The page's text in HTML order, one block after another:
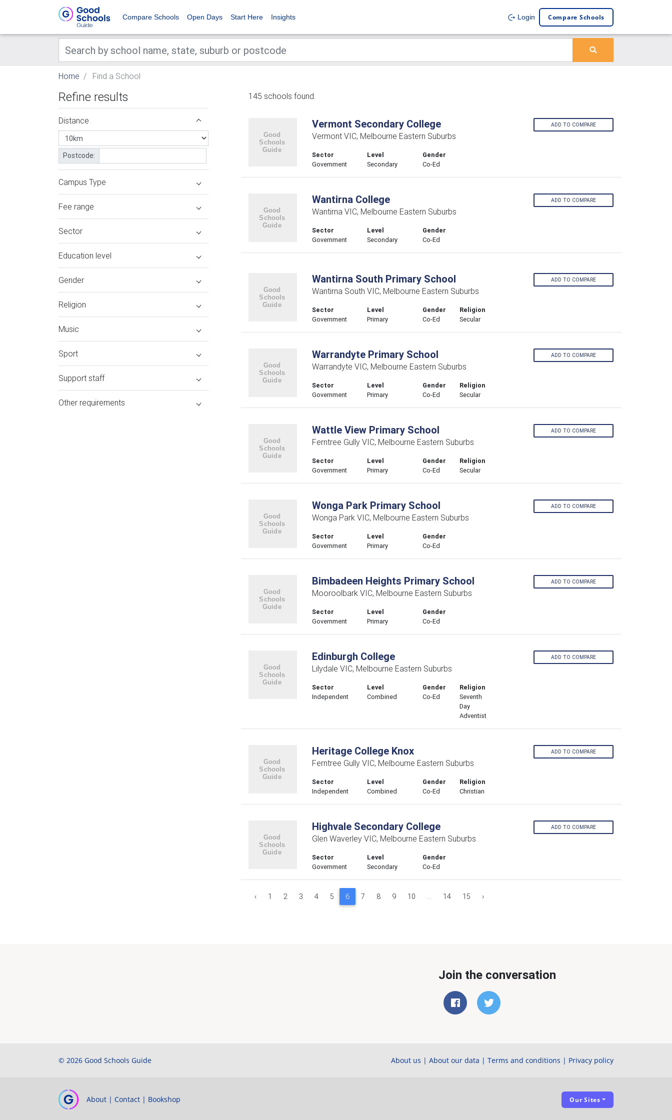
Compare Schools Open Days Start Here Insights Login Compare Schools
Home Find a School
Refine results
Distance
Postcode:
Campus Type
Fee range
Sector
Education level
Gender
Religion
Music
Sport
Support staff
Other requirements
145 schools found.
Vermont Secondary College
Vermont VIC, Melbourne Eastern Suburbs
Sector
Government
Level
Secondary
Gender
Co-Ed
ADD TO COMPARE
Wantirna College
Wantirna VIC, Melbourne Eastern Suburbs
Sector
Government
Level
Secondary
Gender
Co-Ed
ADD TO COMPARE
Wantirna South Primary School
Wantirna South VIC, Melbourne Eastern Suburbs
Sector
Government
Level
Primary
Gender
Co-Ed
Religion
Secular
ADD TO COMPARE
Warrandyte Primary School
Warrandyte VIC, Melbourne Eastern Suburbs
Sector
Government
Level
Primary
Gender
Co-Ed
Religion
Secular
ADD TO COMPARE
Wattle View Primary School
Ferntree Gully VIC, Melbourne Eastern Suburbs
Sector
Government
Level
Primary
Gender
Co-Ed
Religion
Secular
ADD TO COMPARE
Wonga Park Primary School
Wonga Park VIC, Melbourne Eastern Suburbs
Sector
Government
Level
Primary
Gender
Co-Ed
ADD TO COMPARE
Bimbadeen Heights Primary School
Mooroolbark VIC, Melbourne Eastern Suburbs
Sector
Government
Level
Primary
Gender
Co-Ed
ADD TO COMPARE
Edinburgh College
Lilydale VIC, Melbourne Eastern Suburbs
Sector
Independent
Level
Combined
Gender
Co-Ed
Religion
Seventh
Day
Adventist
ADD TO COMPARE
Heritage College Knox
Ferntree Gully VIC, Melbourne Eastern Suburbs
Sector
Independent
Level
Combined
Gender
Co-Ed
Religion
Christian
ADD TO COMPARE
Highvale Secondary College
Glen Waverley VIC, Melbourne Eastern Suburbs
Sector
Government
Level
Secondary
Gender
Co-Ed
ADD TO COMPARE
‹ 1 2 3 4 5 6 7 8 9 10 ... 14 15 ›
Join the conversation
© 2026 Good Schools Guide About us | About our data | Terms and conditions | Privacy policy
About | Contact | Bookshop Our Sites